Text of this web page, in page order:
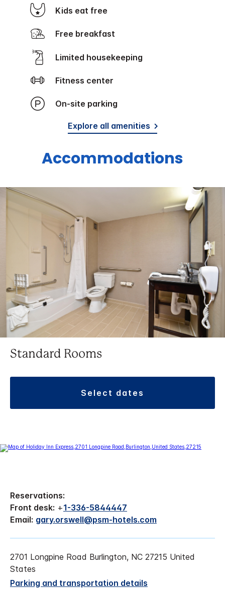
Kids eat free
Free breakfast
Limited housekeeping
Fitness center
On-site parking
Explore all amenities
Accommodations
Standard Rooms
select dates
Reservations:
Front desk: +1-336-5844447
Email: gary.orswell@psm-hotels.com
2701 Longpine Road Burlington, NC 27215 United
States
Parking and transportation details